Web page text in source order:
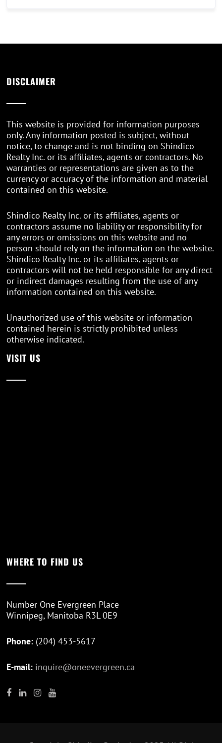
DISCLAIMER
This website is provided for information purposes
only. Any information posted is subject, without
notice, to change and is not binding on Shindico
Realty Inc. or its affiliates, agents or contractors. No
warranties or representations are given as to the
currency or accuracy of the information and material
contained on this website.
Shindico Realty Inc. or its affiliates, agents or
contractors assume no liability or responsibility for
any errors or omissions on this website and no
person should rely on the information on the website.
Shindico Realty Inc. or its affiliates, agents or
contractors will not be held responsible for any direct
or indirect damages resulting from the use of any
information contained on this website.
Unauthorized use of this website or information
contained herein is strictly prohibited unless
otherwise indicated.
VISIT US
WHERE TO FIND US
Number One Evergreen Place
Winnipeg, Manitoba R3L 0E9
Phone: (204) 453-5617
E-mail: inquire@oneevergreen.ca